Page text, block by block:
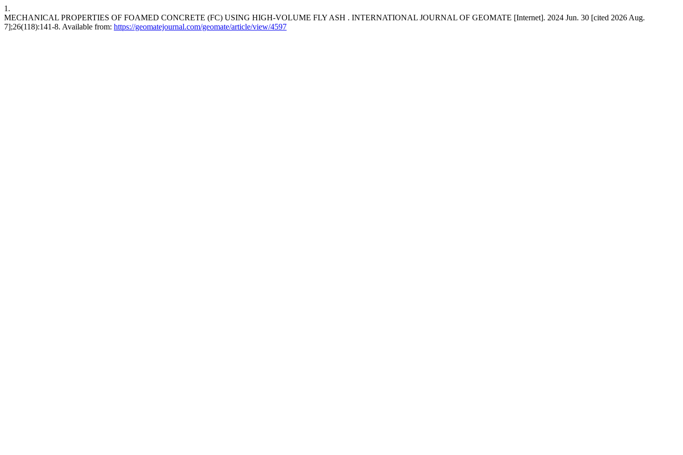
1.
MECHANICAL PROPERTIES OF FOAMED CONCRETE (FC) USING HIGH-VOLUME FLY ASH . INTERNATIONAL JOURNAL OF GEOMATE [Internet]. 2024 Jun. 30 [cited 2026 Aug.
7];26(118):141-8. Available from: https://geomatejournal.com/geomate/article/view/4597